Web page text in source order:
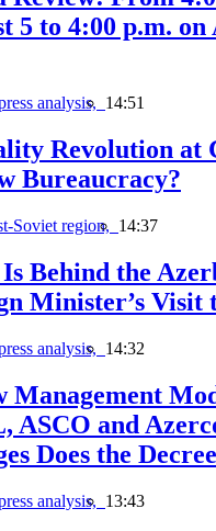
5 to 4:00 p.m. on
analysis, 14:51
Revolution at
Bureaucracy?
Soviet region, 14:37
Behind the
Minister’s Visit
analysis, 14:32
Management
ASCO and
Does the
analysis, 13:43